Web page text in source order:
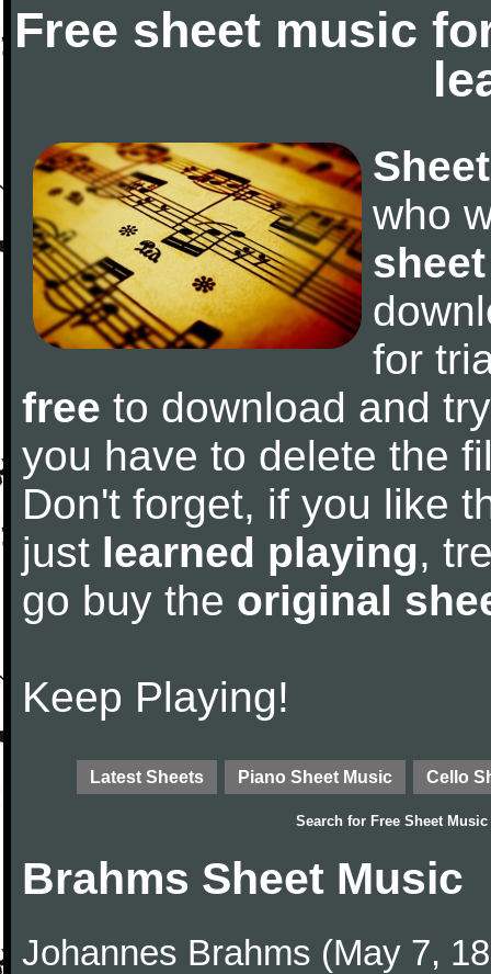
Free sheet music
who
for
free to download and
you have to delete the
Don't forget, if you like
just learned playing,
go buy the original
Keep Playing!
Latest Sheets Piano Sheet Music Cello
Search for Free Sheet Music
Brahms Sheet Music
Johannes Brahms (May 7,